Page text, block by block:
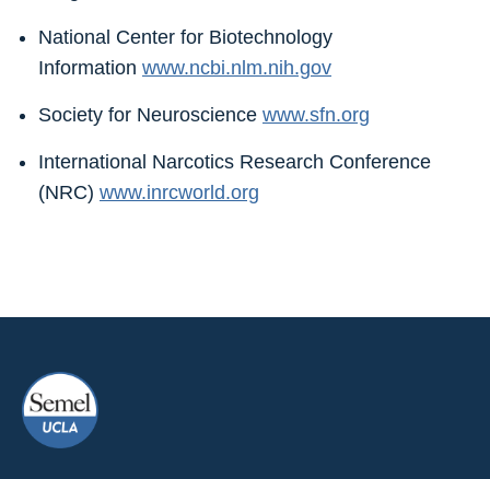
National Center for Biotechnology
Information www.ncbi.nlm.nih.gov
Society for Neuroscience www.sfn.org
International Narcotics Research Conference
(NRC) www.inrcworld.org